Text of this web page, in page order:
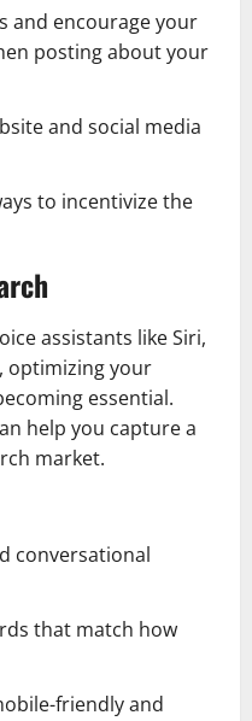
and encourage your
posting about your
and social media
to incentivize the
assistants like Siri,
optimizing your
essential.
help you capture a
market.
conversational
that match how
friendly and